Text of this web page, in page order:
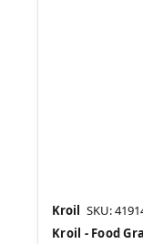
Kroil SKU:
Kroil - Food